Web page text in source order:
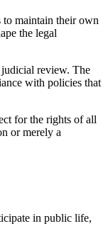
to maintain their own
the legal
review. The
with policies that
for the rights of all
or merely a
in public life,